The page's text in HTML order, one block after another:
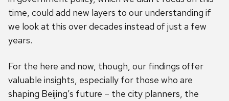
time, could add new layers to our understanding if
we look at this over decades instead of just a few
years.
For the here and now, though, our findings offer
valuable insights, especially for those who are
shaping Beijing’s future – the city planners, the